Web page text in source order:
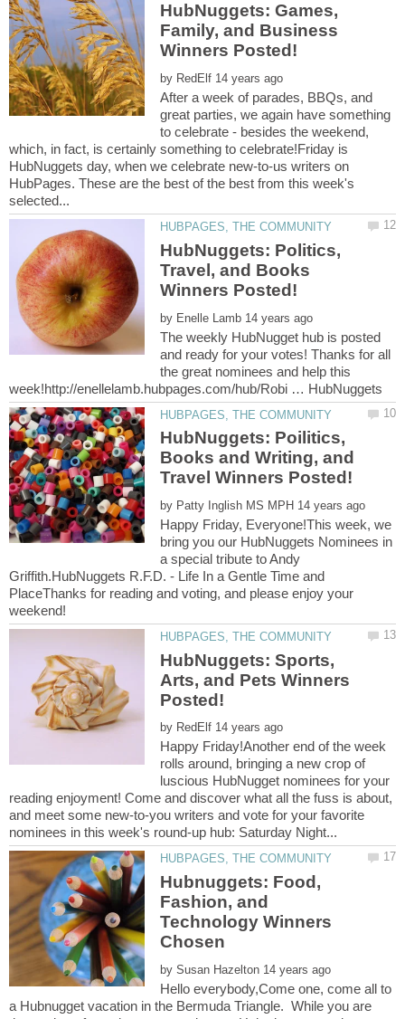
HubNuggets: Games,
Family, and Business
by
After a week of parades, BBQs, and
great parties, we again have something
to celebrate - besides the weekend,
which, in fact, is certainly something to celebrate!Friday is
HubNuggets day, when we celebrate new-to-us writers on
HubPages. These are the best of the best from this week's
HubNuggets: Politics,
Travel, and Books
by
The weekly HubNugget hub is posted
and ready for your votes! Thanks for all
the great nominees and help this
HubNuggets: Poilitics,
Books and Writing, and
by
Happy Friday, Everyone!This week, we
bring you our HubNuggets Nominees in
a special tribute to Andy
Griffith.HubNuggets R.F.D. - Life In a Gentle Time and
PlaceThanks for reading and voting, and please enjoy your
HubNuggets: Sports,
Arts, and Pets Winners
by
Happy Friday!Another end of the week
rolls around, bringing a new crop of
luscious HubNugget nominees for your
reading enjoyment! Come and discover what all the fuss is about,
and meet some new-to-you writers and vote for your favorite
Hubnuggets: Food,
Fashion, and
Technology Winners
by
Hello everybody,Come one, come all to
a Hubnugget vacation in the Bermuda Triangle. While you are